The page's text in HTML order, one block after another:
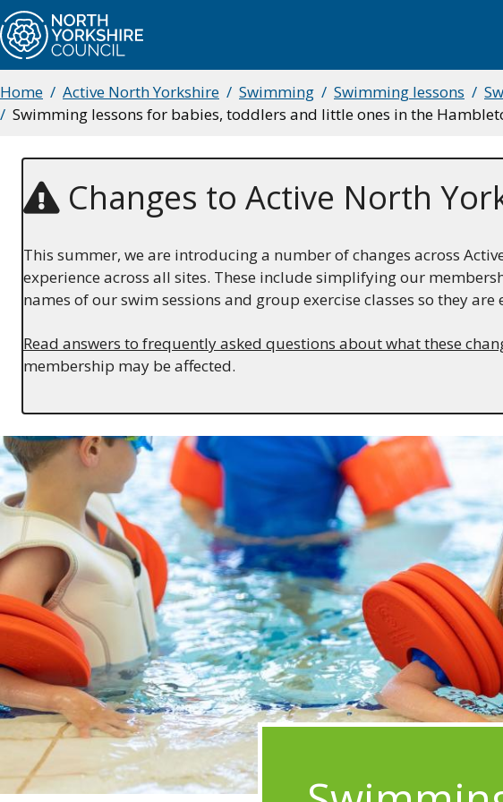
Skip
to
main
content
Breadcrumbs
Home Active North Yorkshire Swimming Swimming lessons
Swimming lessons for babies, toddlers and little ones in the
Changes to Active North
This summer, we are introducing a number of changes across
experience across all sites. These include simplifying our
names of our swim sessions and group exercise classes so they
Read answers to frequently asked questions about what these
membership may be affected.
Image